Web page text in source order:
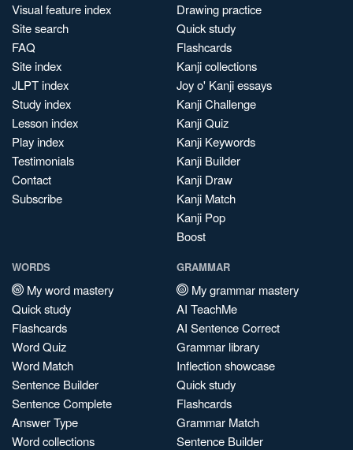
Visual feature index
Site search
FAQ
Site index
JLPT index
Study index
Lesson index
Play index
Testimonials
Contact
Subscribe
Drawing practice
Quick study
Flashcards
Kanji collections
Joy o' Kanji essays
Kanji Challenge
Kanji Quiz
Kanji Keywords
Kanji Builder
Kanji Draw
Kanji Match
Kanji Pop
Boost
WORDS
My word mastery
Quick study
Flashcards
Word Quiz
Word Match
Sentence Builder
Sentence Complete
Answer Type
Word collections
GRAMMAR
My grammar mastery
AI TeachMe
AI Sentence Correct
Grammar library
Inflection showcase
Quick study
Flashcards
Grammar Match
Sentence Builder